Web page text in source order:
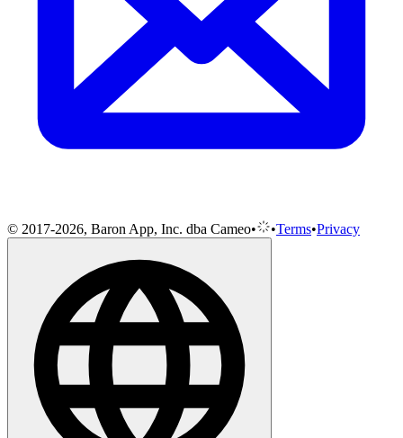
© 2017-2026, Baron App, Inc. dba Cameo• •Terms•Privacy